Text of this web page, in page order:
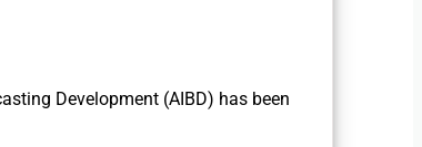
Development (AIBD) has been